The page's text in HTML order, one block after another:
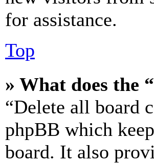
for assistance.
Top
» What does the
“Delete all board
phpBB which
board. It also